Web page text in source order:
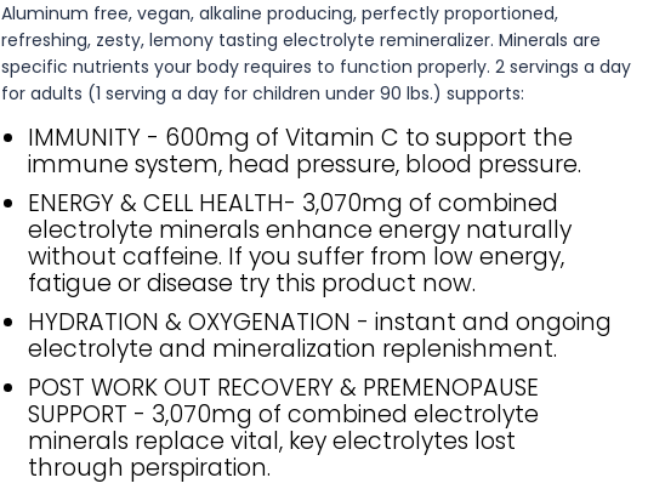
Aluminum free, vegan, alkaline producing, perfectly proportioned,
refreshing, zesty, lemony tasting electrolyte remineralizer. Minerals are
specific nutrients your body requires to function properly. 2 servings a day
for adults (1 serving a day for children under 90 lbs.) supports:
IMMUNITY - 600mg of Vitamin C to support the
immune system, head pressure, blood pressure.
ENERGY & CELL HEALTH- 3,070mg of combined
electrolyte minerals enhance energy naturally
without caffeine. If you suffer from low energy,
fatigue or disease try this product now.
HYDRATION & OXYGENATION - instant and ongoing
electrolyte and mineralization replenishment.
POST WORK OUT RECOVERY & PREMENOPAUSE
SUPPORT - 3,070mg of combined electrolyte
minerals replace vital, key electrolytes lost
through perspiration.